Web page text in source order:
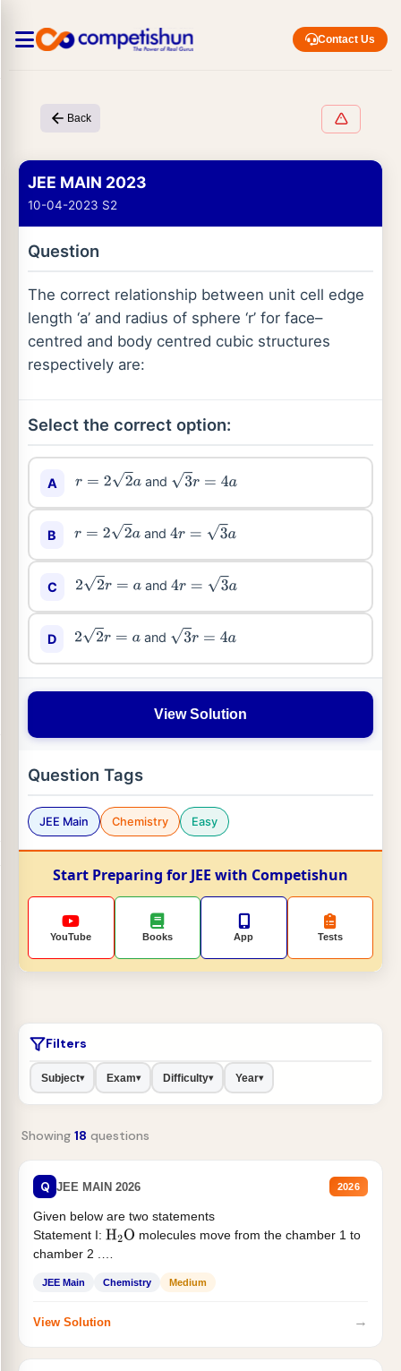
Contact Us
Back
JEE MAIN 2023
10-04-2023 S2
Question
The correct relationship between unit cell edge
length ‘a’ and radius of sphere ‘r’ for face–
centred and body centred cubic structures
respectively are:
Select the correct option:
A r= 22 a and 3r =4a
B r= 22 a and 4r=3a
C 22r =a and 4r=3a
D 22r =a and 3r =4a
View Solution
Question Tags
JEE Main Chemistry Easy
Start Preparing for JEE with Competishun
YouTube Books App Tests
Filters
Subject▾ Exam▾ Difficulty▾ Year▾
Showing 18 questions
Q JEE MAIN 2026 2026
Given below are two statements
Statement I: H2O molecules move from the chamber 1 to
chamber 2 .
JEE Main Chemistry Medium
View Solution →